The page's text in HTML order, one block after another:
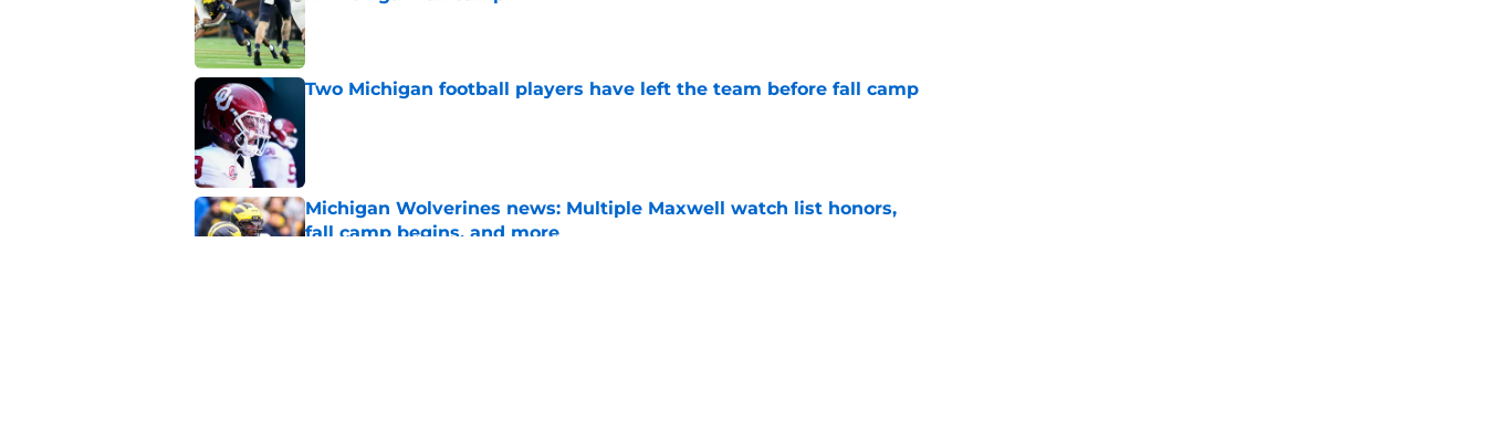
Published by on Invalid Date
Two Michigan football players have left the team before fall camp
Michigan Wolverines news: Multiple Maxwell watch list honors,
fall camp begins, and more